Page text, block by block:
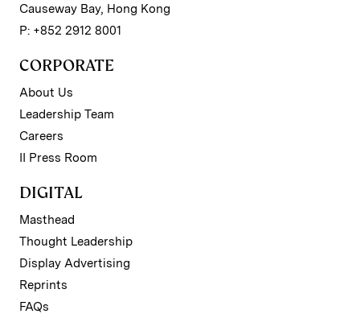
Causeway Bay, Hong Kong
P: +852 2912 8001
CORPORATE
About Us
Leadership Team
Careers
II Press Room
DIGITAL
Masthead
Thought Leadership
Display Advertising
Reprints
FAQs